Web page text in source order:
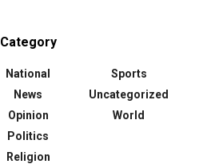
Category
National
News
Opinion
Politics
Religion
Sports
Uncategorized
World